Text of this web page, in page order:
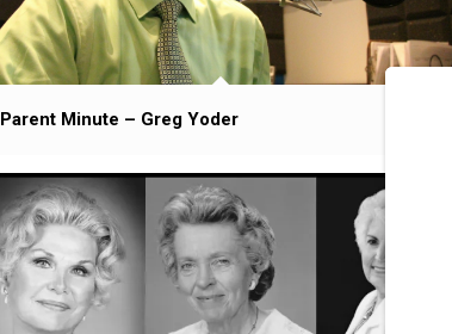
Parent Minute – Greg Yoder